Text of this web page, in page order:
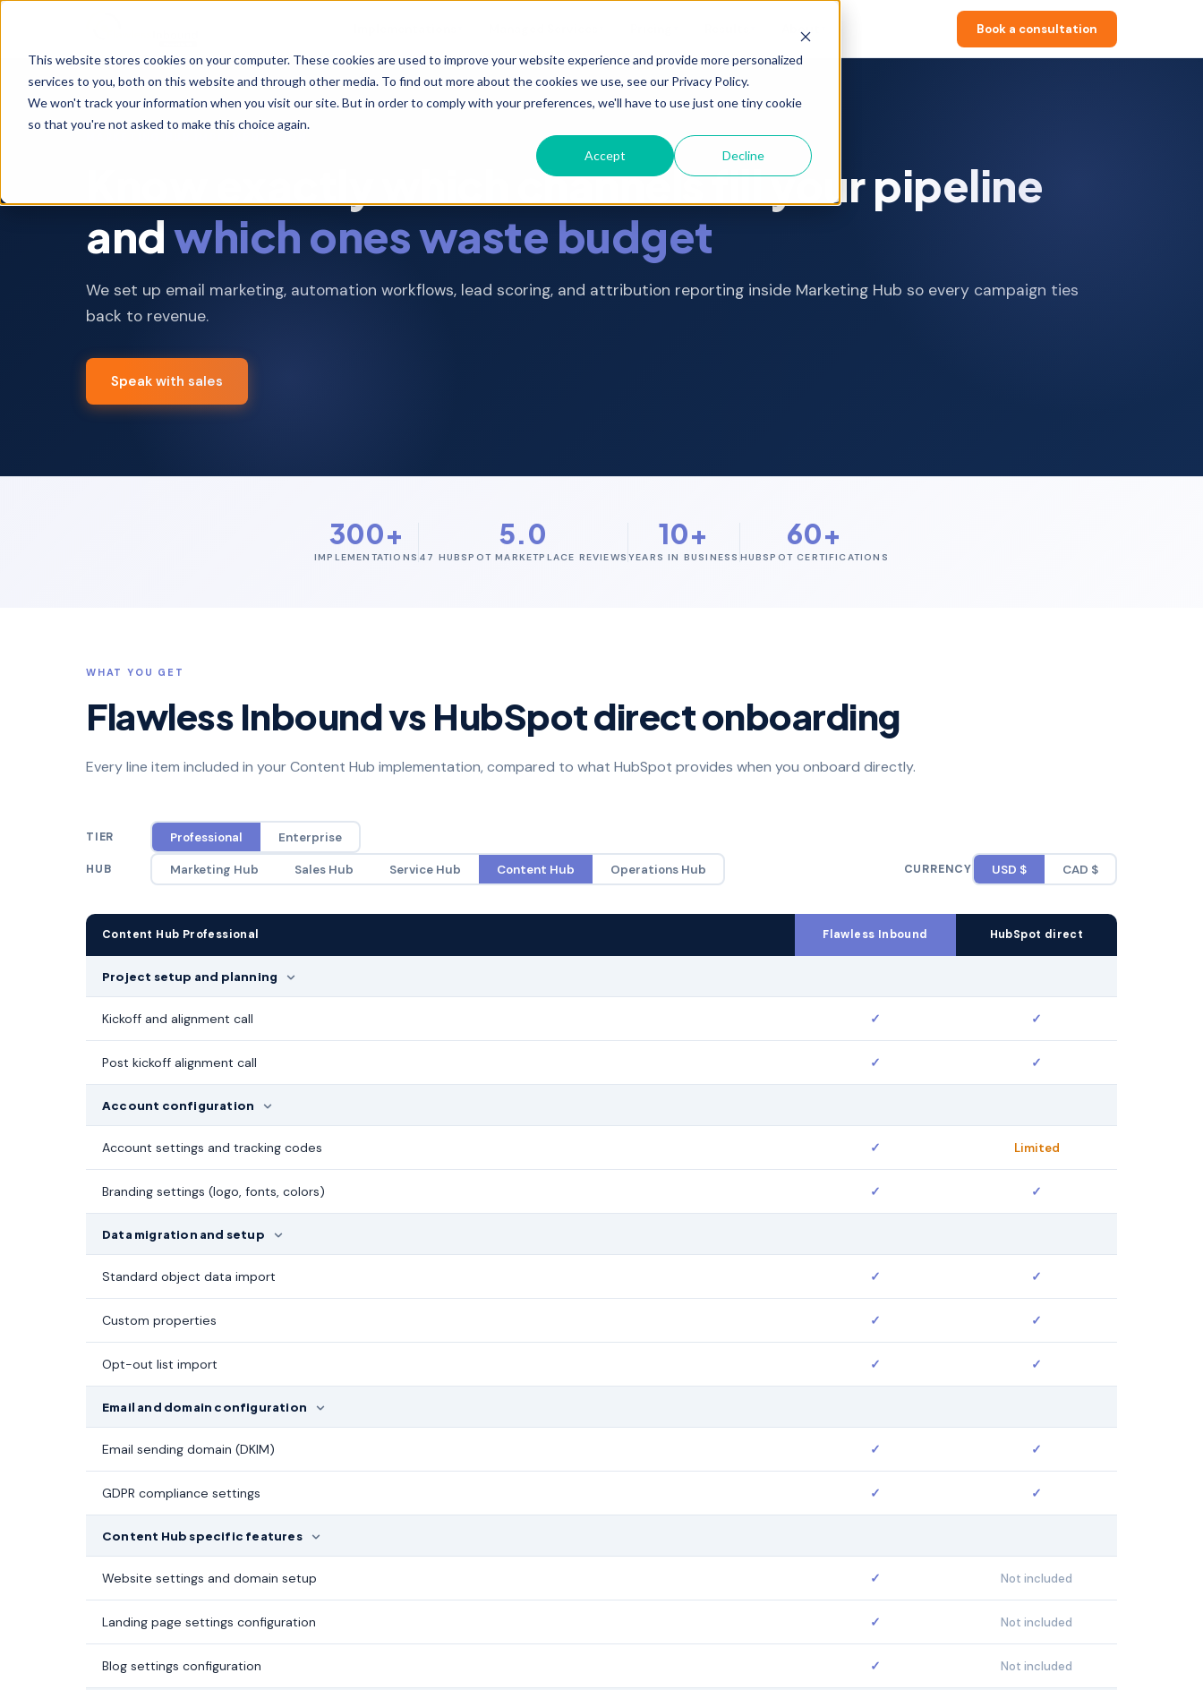
This website stores cookies on your computer. These cookies are used to improve your website experience and provide more personalized
services to you, both on this website and through other media. To find out more about the cookies we use, see our Privacy Policy.
We won't track your information when you visit our site. But in order to comply with your preferences, we'll have to use just one tiny cookie
so that you're not asked to make this choice again.
Accept Decline
Scoped implementations and one time
projects with fixed deliverables
Scoped implementations and one time
Marketing Execution
lifecycle automation
Digital Advertising
Paid media strategy,
management, reporting
MOps and RevOps
attribution, alignment
MarTech Admin &
Developer Support Website Optimization
What you get with a partner vs HubSpot
Real outcomes from 300+ projects
About Book a consultation
Know exactly which channels fill your pipeline
andwhich ones waste budget
We set up email marketing, automation workflows, lead scoring, and attribution reporting inside Marketing Hub so every campaign ties
back to revenue.
Speak with sales
300+
IMPLEMENTATIONS
5.0
47 HUBSPOT MARKETPLACE REVIEWS
10+
YEARS IN BUSINESS
60+
HUBSPOT CERTIFICATIONS
WHAT YOU GET
Flawless Inbound vs HubSpot direct onboarding
Every line item included in your Content Hub implementation, compared to what HubSpot provides when you onboard directly.
TIER Professional Enterprise
HUB Marketing Hub Sales Hub Service Hub Content Hub Operations Hub CURRENCY USD $ CAD $
Content Hub Professional Flawless Inbound HubSpot direct
Project setup and planning
Kickoff and alignment call ✓ ✓
Post kickoff alignment call ✓ ✓
Account configuration
Account settings and tracking codes ✓ Limited
Branding settings (logo, fonts, colors) ✓ ✓
Data migration and setup
Standard object data import ✓ ✓
Custom properties ✓ ✓
Opt-out list import ✓ ✓
Email and domain configuration
Email sending domain (DKIM) ✓ ✓
GDPR compliance settings ✓ ✓
Content Hub specific features
Website settings and domain setup ✓ Not included
Landing page settings configuration ✓ Not included
Blog settings configuration ✓ Not included